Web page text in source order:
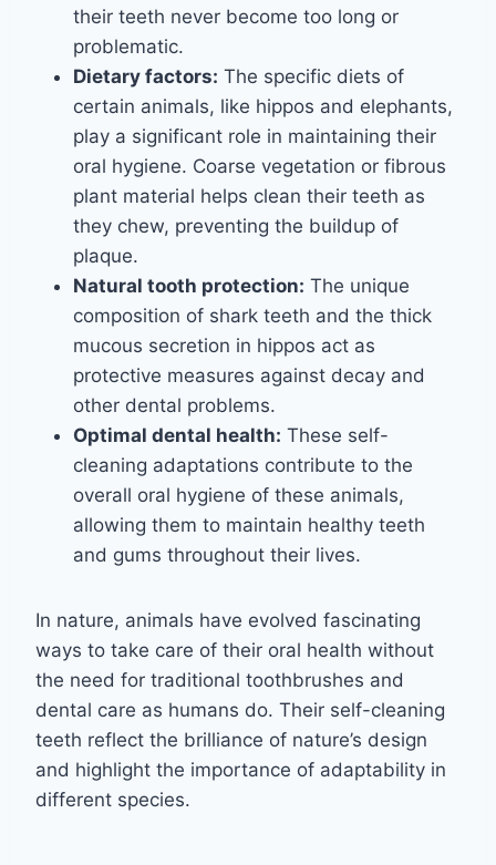
their teeth never become too long or
problematic.
Dietary factors: The specific diets of
certain animals, like hippos and elephants,
play a significant role in maintaining their
oral hygiene. Coarse vegetation or fibrous
plant material helps clean their teeth as
they chew, preventing the buildup of
plaque.
Natural tooth protection: The unique
composition of shark teeth and the thick
mucous secretion in hippos act as
protective measures against decay and
other dental problems.
Optimal dental health: These self-
cleaning adaptations contribute to the
overall oral hygiene of these animals,
allowing them to maintain healthy teeth
and gums throughout their lives.
In nature, animals have evolved fascinating
ways to take care of their oral health without
the need for traditional toothbrushes and
dental care as humans do. Their self-cleaning
teeth reflect the brilliance of nature’s design
and highlight the importance of adaptability in
different species.